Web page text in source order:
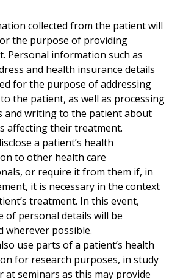
collected from the patient will
the purpose of providing
Personal information such as
and health insurance details
for the purpose of addressing
the patient, as well as processing
and writing to the patient about
affecting their treatment.
a patient’s health
to other health care
or require it from them if, in
it is necessary in the context
treatment. In this event,
of personal details will be
wherever possible.
use parts of a patient’s health
for research purposes, in study
at seminars as this may provide